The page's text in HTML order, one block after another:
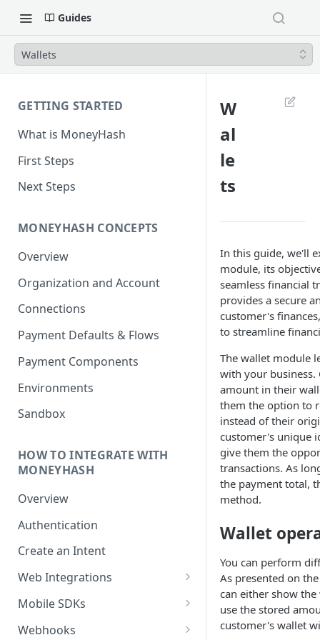
Guides
Wallets
GETTING STARTED
What is MoneyHash
First Steps
Next Steps
MONEYHASH CONCEPTS
Overview
Organization and Account
Connections
Payment Defaults & Flows
Payment Components
Environments
Sandbox
HOW TO INTEGRATE WITH
MONEYHASH
Overview
Authentication
Create an Intent
Web Integrations
Hosted Payment Page
Embedded Experience
Mobile SDKs
Android SDK
Webhooks
W
al
le
ts
In this guide, we'll
module, its
seamless financial
provides a secure
customer's
to streamline
The wallet module
with your business.
amount in their
them the option to
instead of their
customer's unique
give them the
transactions. As
the payment total,
method.
Wallet
You can perform
As presented on
can either show
use the stored
customer's wallet